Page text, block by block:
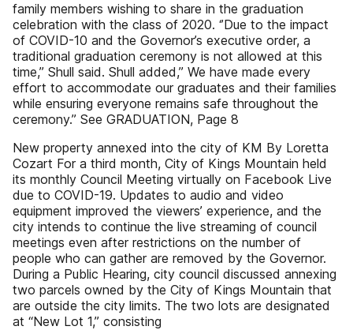
family members wishing to share in the graduation
celebration with the class of 2020. ‘’Due to the impact
of COVID-10 and the Governor’s executive order, a
traditional graduation ceremony is not allowed at this
time,’’ Shull said. Shull added,’’ We have made every
effort to accommodate our graduates and their families
while ensuring everyone remains safe throughout the
ceremony.’’ See GRADUATION, Page 8
New property annexed into the city of KM By Loretta
Cozart For a third month, City of Kings Mountain held
its monthly Council Meeting virtually on Facebook Live
due to COVID-19. Updates to audio and video
equipment improved the viewers’ experience, and the
city intends to continue the live streaming of council
meetings even after restrictions on the number of
people who can gather are removed by the Governor.
During a Public Hearing, city council discussed annexing
two parcels owned by the City of Kings Mountain that
are outside the city limits. The two lots are designated
at “New Lot 1,” consisting